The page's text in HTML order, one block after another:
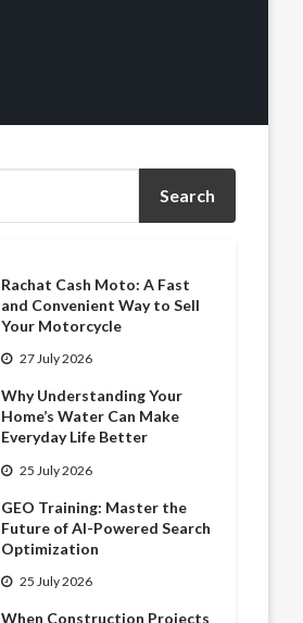
Rachat Cash Moto: A Fast
and Convenient Way to Sell
Your Motorcycle
27 July 2026
Why Understanding Your
Home’s Water Can Make
Everyday Life Better
25 July 2026
GEO Training: Master the
Future of AI-Powered Search
Optimization
25 July 2026
When Construction Projects